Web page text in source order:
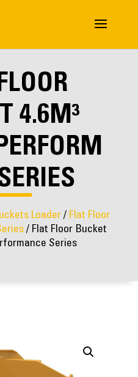
4.6M³
Loader / Flat Floor
/ Flat Floor Bucket
Series